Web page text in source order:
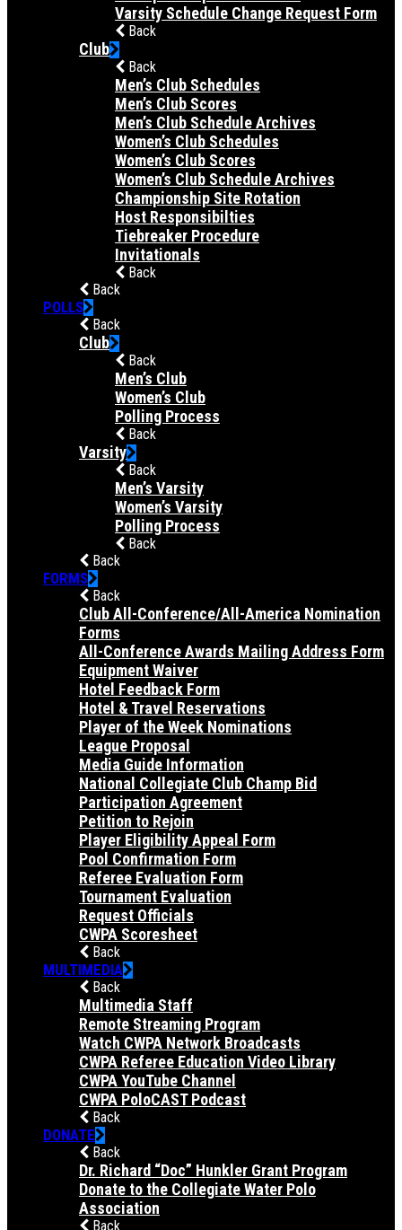
Varsity Schedule Change Request Form
Back
Club
Back
Men’s Club Schedules
Men’s Club Scores
Men’s Club Schedule Archives
Women’s Club Schedules
Women’s Club Scores
Women’s Club Schedule Archives
Championship Site Rotation
Host Responsibilties
Tiebreaker Procedure
Invitationals
Back
Back
POLLS
Back
Club
Back
Men’s Club
Women’s Club
Polling Process
Back
Varsity
Back
Men’s Varsity
Women’s Varsity
Polling Process
Back
Back
FORMS
Back
Club All-Conference/All-America Nomination
Forms
All-Conference Awards Mailing Address Form
Equipment Waiver
Hotel Feedback Form
Hotel & Travel Reservations
Player of the Week Nominations
League Proposal
Media Guide Information
National Collegiate Club Champ Bid
Participation Agreement
Petition to Rejoin
Player Eligibility Appeal Form
Pool Confirmation Form
Referee Evaluation Form
Tournament Evaluation
Request Officials
CWPA Scoresheet
Back
MULTIMEDIA
Back
Multimedia Staff
Remote Streaming Program
Watch CWPA Network Broadcasts
CWPA Referee Education Video Library
CWPA YouTube Channel
CWPA PoloCAST Podcast
Back
DONATE
Back
Dr. Richard “Doc” Hunkler Grant Program
Donate to the Collegiate Water Polo
Association
Back